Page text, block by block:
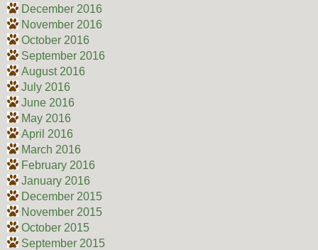
December 2016
November 2016
October 2016
September 2016
August 2016
July 2016
June 2016
May 2016
April 2016
March 2016
February 2016
January 2016
December 2015
November 2015
October 2015
September 2015